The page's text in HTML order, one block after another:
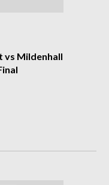
vs Mildenhall